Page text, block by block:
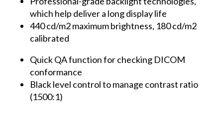
which help deliver a long display life
440 cd/m2 maximum brightness, 180 cd/m2
calibrated
Quick QA function for checking DICOM
conformance
Black level control to manage contrast ratio
(1500:1)